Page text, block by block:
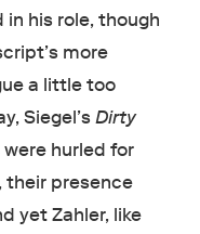
in his role, though
more
a little too
Siegel’sDirty
hurled for
their presence
yet Zahler, like